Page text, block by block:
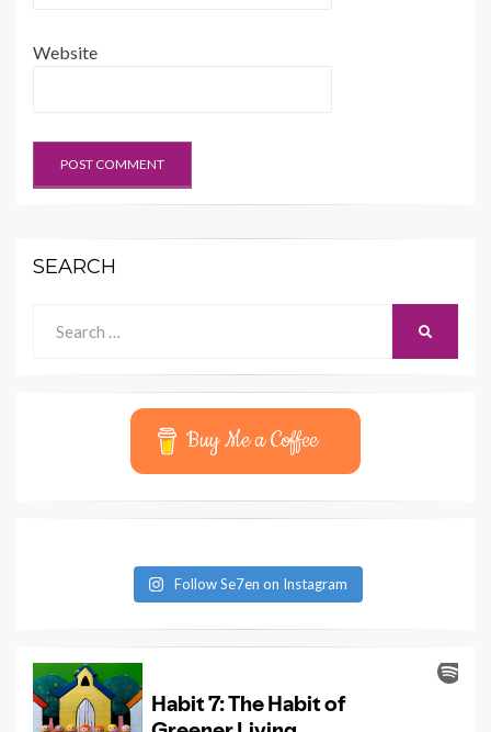
Website
SEARCH
for:
Buy Me a Coffee
Follow Se7en on Instagram